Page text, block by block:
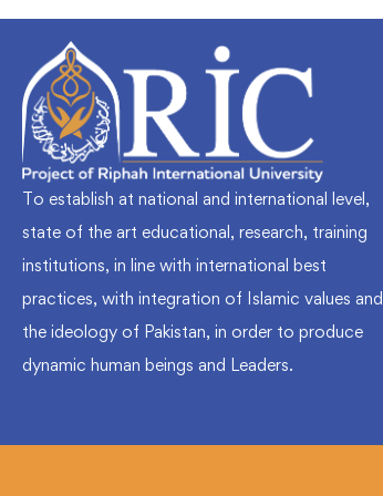
To establish at national and international level,
state of the art educational, research, training
institutions, in line with international best
practices, with integration of Islamic values and
the ideology of Pakistan, in order to produce
dynamic human beings and Leaders.